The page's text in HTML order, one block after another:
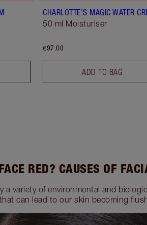
CHARLOTTE'S MAGIC WATER
50 ml Moisturiser
€97.00
ADD TO BAG
RED? CAUSES OF
a variety of environmental and
can lead to our skin becoming